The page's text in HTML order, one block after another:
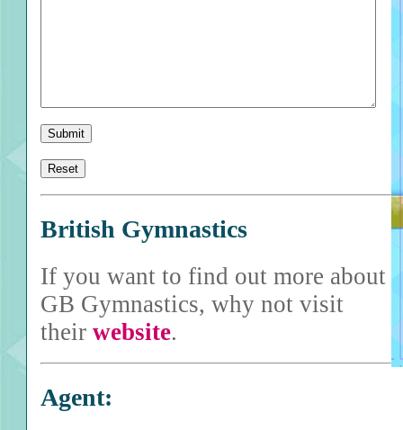
British Gymnastics
If you want to find out more about
GB Gymnastics, why not visit
their website.
Agent: